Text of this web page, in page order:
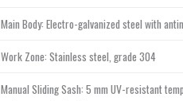
Main Body: Electro-galvanized steel with
Work Zone: Stainless steel, grade 304
Manual Sliding Sash: 5 mm UV-resistant